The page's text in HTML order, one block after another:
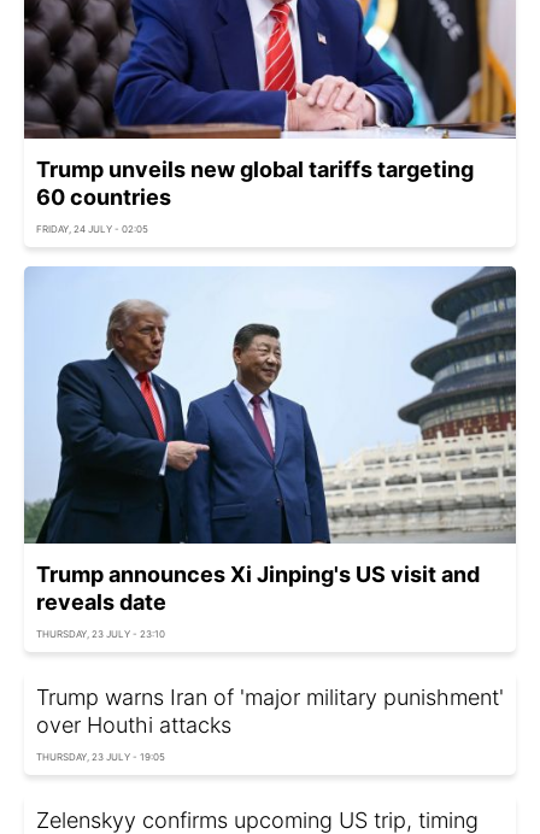
Trump unveils new global tariffs targeting
60 countries
FRIDAY, 24 JULY - 02:05
Trump announces Xi Jinping's US visit and
reveals date
THURSDAY, 23 JULY - 23:10
Trump warns Iran of 'major military punishment'
over Houthi attacks
THURSDAY, 23 JULY - 19:05
Zelenskyy confirms upcoming US trip, timing